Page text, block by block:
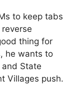
to keep tabs
thing for
he wants to
State
Villages push.